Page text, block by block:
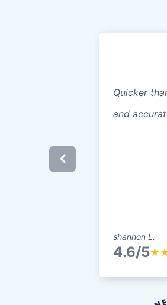
Quicker
and
shannon L.
4.6/5★